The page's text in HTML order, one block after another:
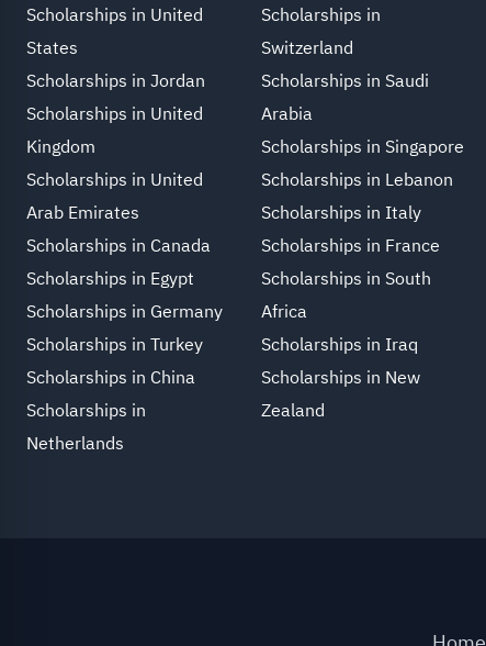
Scholarships in United
States
Scholarships in Jordan
Scholarships in United
Kingdom
Scholarships in United
Arab Emirates
Scholarships in Canada
Scholarships in Egypt
Scholarships in Germany
Scholarships in Turkey
Scholarships in China
Scholarships in
Netherlands
Scholarships in
Switzerland
Scholarships in Saudi
Arabia
Scholarships in Singapore
Scholarships in Lebanon
Scholarships in Italy
Scholarships in France
Scholarships in South
Africa
Scholarships in Iraq
Scholarships in New
Zealand